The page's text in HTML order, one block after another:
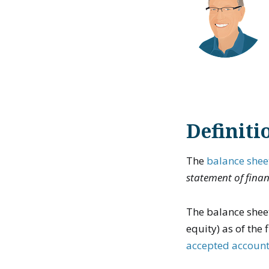
The balance
statement of
The balance
equity) as of the
accepted